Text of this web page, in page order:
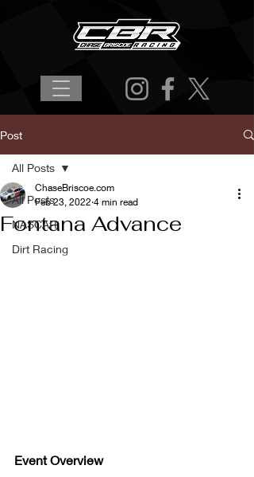
Post
All Posts
NASCAR
Dirt Racing
All Posts
Fontana Advance
ChaseBriscoe.com
Feb 23, 2022 4 min read
Event Overview